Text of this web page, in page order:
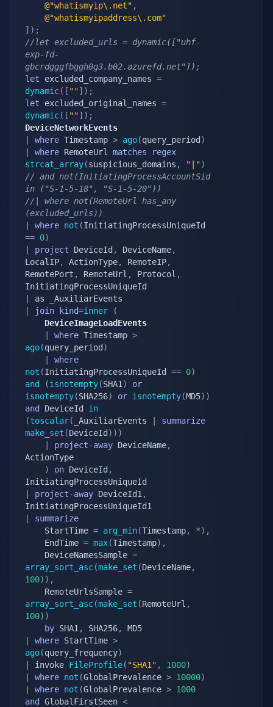
@"whatismyip\.net" ,
@"whatismyipaddress\.com"
] ) ;
//let excluded_urls = dynamic(["uhf-
exp-fd-
gbcrdgggfbggh0g3.b02.azurefd.net"]);
let excluded_company_names =
dynamic( [ ""] ) ;
let excluded_original_names =
dynamic( [ ""] ) ;
DeviceNetworkEvents
where Timestamp > ago(query_period )
where RemoteUrl matches
regex
strcat_array(suspicious_domains , "|")
// and not(InitiatingProcessAccountSid
in ("S-1-5-18", "S-1-5-20"))
//| where not(RemoteUrl has_any
(excluded_urls))
where not (
== 0)
project DeviceId , DeviceName,
LocalIP, ActionType, RemoteIP,
RemotePort , RemoteUrl , Protocol ,
join kind=inner
(
    DeviceImageLoadEvents
where Timestamp >
ago(query_period )
where
not (InitiatingProcessUniqueId == 0)
and
(isnotempty(SHA1 )
or
isnotempty(SHA256) or isnotempty(MD5) )
and
DeviceId in
(toscalar( _AuxiliarEvents
summarize
make_set (DeviceId ) ) )
project-away DeviceName,
ActionType
)
on DeviceId ,
project-away DeviceId1 ,
summarize
    StartTime
= arg_min(Timestamp, *) ,
    EndTime
= max(Timestamp) ,
    DeviceNamesSample
=
array_sort_asc(make_set (DeviceName,
100) ) ,
    RemoteUrlsSample
=
array_sort_asc(make_set (RemoteUrl ,
100) )
by SHA1 , SHA256,
where StartTime >
ago(query_frequency)
invoke FileProfile( "SHA1" , 1000)
where not (GlobalPrevalence > 10000)
where not (GlobalPrevalence > 1000
and
GlobalFirstSeen <